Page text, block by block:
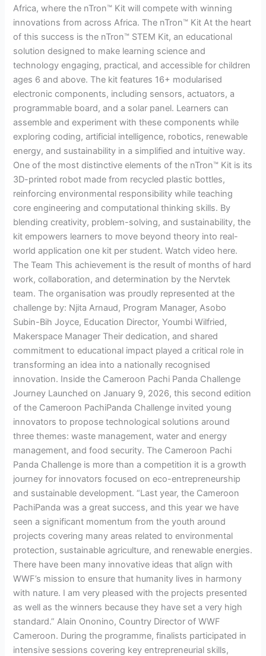
Africa, where the nTron™ Kit will compete with winning
innovations from across Africa. The nTron™ Kit At the heart
of this success is the nTron™ STEM Kit, an educational
solution designed to make learning science and
technology engaging, practical, and accessible for children
ages 6 and above. The kit features 16+ modularised
electronic components, including sensors, actuators, a
programmable board, and a solar panel. Learners can
assemble and experiment with these components while
exploring coding, artificial intelligence, robotics, renewable
energy, and sustainability in a simplified and intuitive way.
One of the most distinctive elements of the nTron™ Kit is its
3D-printed robot made from recycled plastic bottles,
reinforcing environmental responsibility while teaching
core engineering and computational thinking skills. By
blending creativity, problem-solving, and sustainability, the
kit empowers learners to move beyond theory into real-
world application one kit per student. Watch video here.
The Team This achievement is the result of months of hard
work, collaboration, and determination by the Nervtek
team. The organisation was proudly represented at the
challenge by: Njita Arnaud, Program Manager, Asobo
Subin-Bih Joyce, Education Director, Youmbi Wilfried,
Makerspace Manager Their dedication, and shared
commitment to educational impact played a critical role in
transforming an idea into a nationally recognised
innovation. Inside the Cameroon Pachi Panda Challenge
Journey Launched on January 9, 2026, this second edition
of the Cameroon PachiPanda Challenge invited young
innovators to propose technological solutions around
three themes: waste management, water and energy
management, and food security. The Cameroon Pachi
Panda Challenge is more than a competition it is a growth
journey for innovators focused on eco-entrepreneurship
and sustainable development. “Last year, the Cameroon
PachiPanda was a great success, and this year we have
seen a significant momentum from the youth around
projects covering many areas related to environmental
protection, sustainable agriculture, and renewable energies.
There have been many innovative ideas that align with
WWF’s mission to ensure that humanity lives in harmony
with nature. I am very pleased with the projects presented
as well as the winners because they have set a very high
standard.” Alain Ononino, Country Director of WWF
Cameroon. During the programme, finalists participated in
intensive sessions covering key entrepreneurial skills,